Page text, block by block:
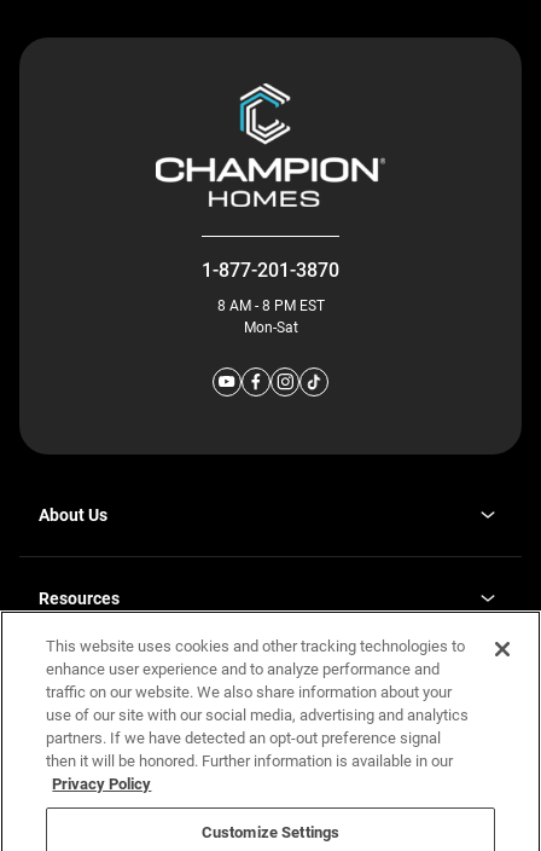
1-877-201-3870
8 AM - 8 PM EST
Mon-Sat
About Us
Our Plants
a
new
tab
Investor Relationsopens
in
a
new
tab
Resources
Homebuying Guide
Guide to MH Communities
Monthly Payment Calculator
FAQs
Terms and Definitions
Contact Us
Legal
Privacy Policy
California Residents: Additional Information
Nevada Residents: Additional Information
This website uses cookies and other tracking technologies to
enhance user experience and to analyze performance and
traffic on our website. We also share information about your
use of our site with our social media, advertising and analytics
partners. If we have detected an opt-out preference signal
then it will be honored. Further information is available in our
Privacy Policy
Customize Settings